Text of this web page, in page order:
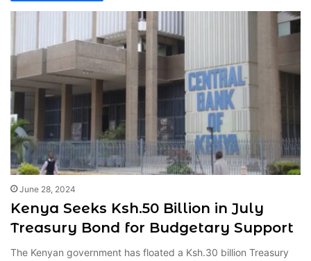
June 28, 2024
Kenya Seeks Ksh.50 Billion in July
Treasury Bond for Budgetary Support
The Kenyan government has floated a Ksh.30 billion Treasury